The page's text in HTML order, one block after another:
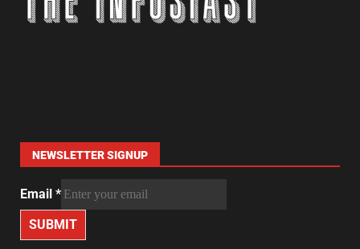
NEWSLETTER SIGNUP
Email *
SUBMIT